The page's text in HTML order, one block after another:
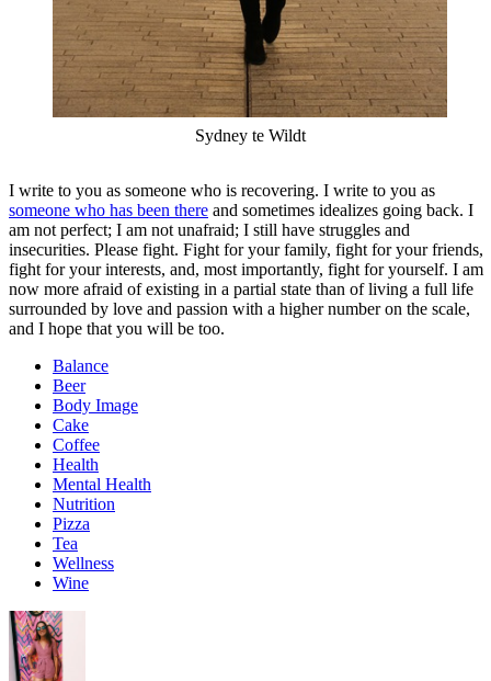
Sydney te Wildt
I write to you as someone who is recovering. I write to you as
someone who has been there and sometimes idealizes going back. I
am not perfect; I am not unafraid; I still have struggles and
insecurities. Please fight. Fight for your family, fight for your friends,
fight for your interests, and, most importantly, fight for yourself. I am
now more afraid of existing in a partial state than of living a full life
surrounded by love and passion with a higher number on the scale,
and I hope that you will be too.
Balance
Beer
Body Image
Cake
Coffee
Health
Mental Health
Nutrition
Pizza
Tea
Wellness
Wine